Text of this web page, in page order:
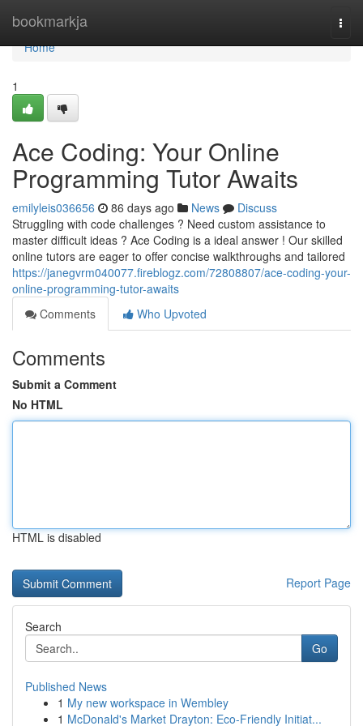
bookmarkja
Home
Home
1
Ace Coding: Your Online
Programming Tutor Awaits
emilyleis036656 86 days ago News
Discuss
Struggling with code challenges ? Need custom assistance to
master difficult ideas ? Ace Coding is a ideal answer ! Our skilled
online tutors are eager to offer concise walkthroughs and tailored
https://janegvrm040077.fireblogz.com/72808807/ace-coding-your-
online-programming-tutor-awaits
Comments
Who Upvoted
Comments
Submit a Comment
No HTML
HTML is disabled
Report Page
Search
Go
Published News
1 My new workspace in Wembley
1 McDonald's Market Drayton: Eco-Friendly Initiat...